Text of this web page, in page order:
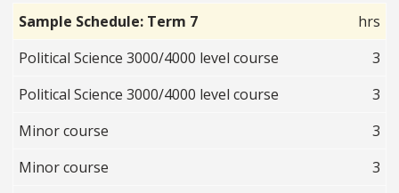
Sample Schedule: Term 7
hrs
Political Science 3000/4000 level course
3
Political Science 3000/4000 level course
3
Minor course
3
Minor course
3